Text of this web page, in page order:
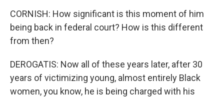
CORNISH: How significant is this moment of him
being back in federal court? How is this different
from then?
DEROGATIS: Now all of these years later, after 30
years of victimizing young, almost entirely Black
women, you know, he is being charged with his